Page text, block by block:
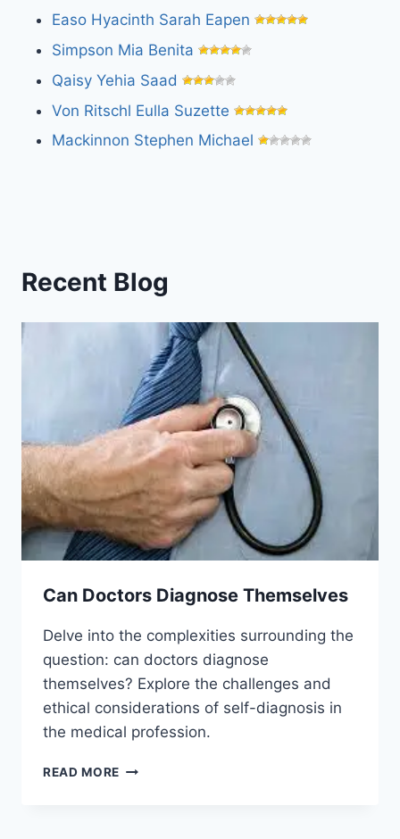
Easo Hyacinth Sarah Eapen
Simpson Mia Benita
Qaisy Yehia Saad
Von Ritschl Eulla Suzette
Mackinnon Stephen Michael
Recent Blog
Can Doctors Diagnose Themselves
Delve into the complexities surrounding the
question: can doctors diagnose
themselves? Explore the challenges and
ethical considerations of self-diagnosis in
the medical profession.
READ MORE CAN